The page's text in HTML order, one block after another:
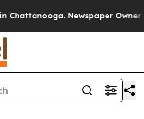
Newspaper Owner